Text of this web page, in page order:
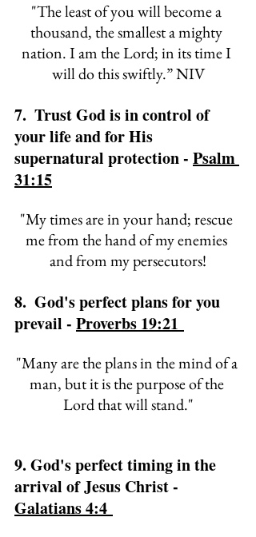
"The least of you will become a
thousand, the smallest a mighty
nation. I am the Lord; in its time I
will do this swiftly.” NIV
7.  Trust God is in control of
your life and for His
supernatural protection - Psalm
31:15
"My times are in your hand; rescue
me from the hand of my enemies
and from my persecutors!
8.  God's perfect plans for you
prevail - Proverbs 19:21
"Many are the plans in the mind of a
man, but it is the purpose of the
Lord that will stand."
9. God's perfect timing in the
arrival of Jesus Christ -
Galatians 4:4